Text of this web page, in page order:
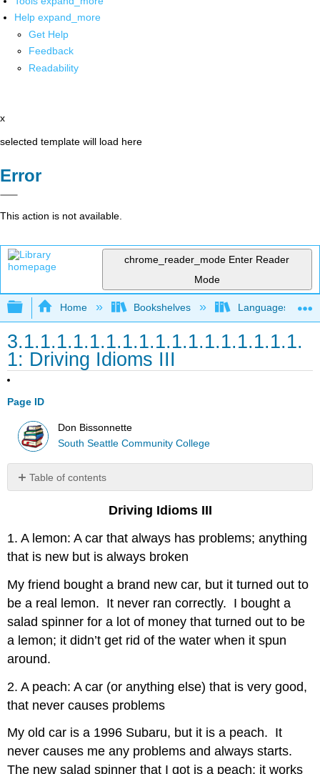
Help expand_more
Get Help
Feedback
Readability
x
selected template will load here
Error
This action is not available.
chrome_reader_mode Enter Reader
Mode
Expand/collapse global hierarchy
Home Bookshelves Languages
3.1.1.1.1.1.1.1.1.1.1.1.1.1.1.1.1.1.
1: Driving Idioms III
Page ID
Don Bissonnette
South Seattle Community College
Table of contents
No
Driving Idioms III
1. A lemon: A car that always has problems; anything
that is new but is always broken
My friend bought a brand new car, but it turned out to
be a real lemon. It never ran correctly. I bought a
salad spinner for a lot of money that turned out to be
a lemon; it didn’t get rid of the water when it spun
around.
2. A peach: A car (or anything else) that is very good,
that never causes problems
My old car is a 1996 Subaru, but it is a peach. It
never causes me any problems and always starts.
The new salad spinner that I got is a peach; it works